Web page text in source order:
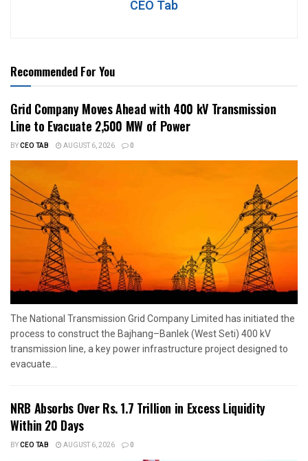
CEO Tab
Recommended For You
Grid Company Moves Ahead with 400 kV Transmission
Line to Evacuate 2,500 MW of Power
BYCEO TAB AUGUST 6, 2026 0
The National Transmission Grid Company Limited has initiated the
process to construct the Bajhang–Banlek (West Seti) 400 kV
transmission line, a key power infrastructure project designed to
evacuate...
NRB Absorbs Over Rs. 1.7 Trillion in Excess Liquidity
Within 20 Days
BYCEO TAB AUGUST 6, 2026 0